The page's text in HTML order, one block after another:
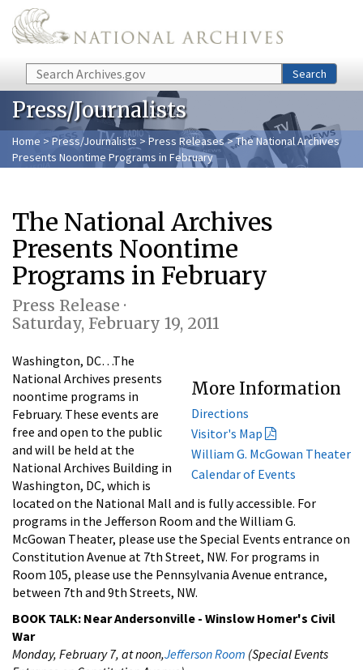
Skip to main content
Search Search
Press/Journalists
Home > Press/Journalists >Press Releases> The National Archives
Presents Noontime Programs in February
The National Archives
Presents Noontime
Programs in February
Press Release ·
Saturday, February 19, 2011
More Information
Directions
Visitor's Map
William G. McGowan Theater
Calendar of Events
Washington, DC…The
National Archives presents
noontime programs in
February. These events are
free and open to the public
and will be held at the
National Archives Building in
Washington, DC, which is
located on the National Mall and is fully accessible. For
programs in the Jefferson Room and the William G.
McGowan Theater, please use the Special Events entrance on
Constitution Avenue at 7th Street, NW. For programs in
Room 105, please use the Pennsylvania Avenue entrance,
between 7th and 9th Streets, NW.
BOOK TALK: Near Andersonville - Winslow Homer's Civil
War
Monday, February 7, at noon,Jefferson Room (Special Events